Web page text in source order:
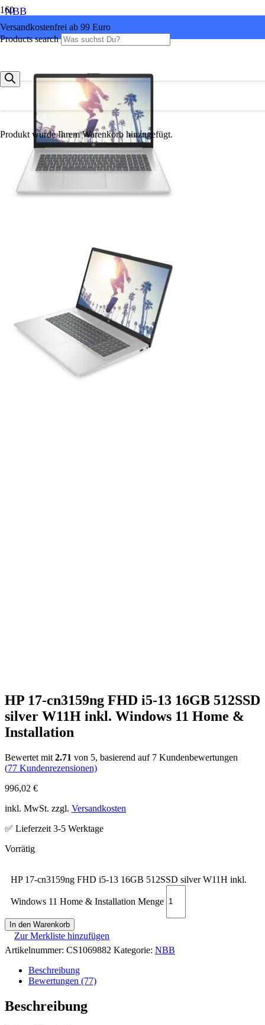
Versandkostenfrei ab 99 Euro
Products search
Produkt wurde Ihrem Warenkorb hinzugefügt.
NBB
HP 17-cn3159ng FHD i5-13 16GB 512SSD
silver W11H inkl. Windows 11 Home &
Installation
Bewertet mit 2.71 von 5, basierend auf 7 Kundenbewertungen
(77 Kundenrezensionen)
996,02 €
inkl. MwSt. zzgl. Versandkosten
✅ Lieferzeit 3-5 Werktage
HP 17-cn3159ng FHD i5-13 16GB 512SSD silver W11H inkl.
Windows 11 Home & Installation Menge
In den Warenkorb
Zur Merkliste hinzufügen
Artikelnummer: CS1069882 Kategorie: NBB
Beschreibung
Bewertungen (77)
Beschreibung